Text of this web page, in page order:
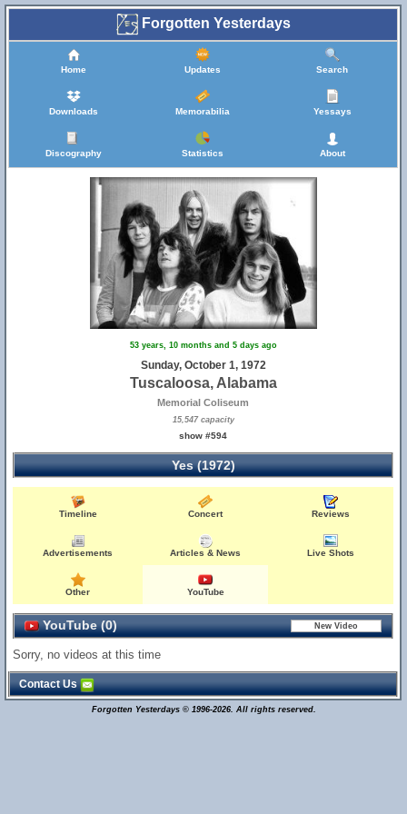
Forgotten Yesterdays
Home Updates Search
Downloads Memorabilia Yessays
Discography Statistics About
53 years, 10 months and 5 days ago
Sunday, October 1, 1972
Tuscaloosa, Alabama
Memorial Coliseum
15,547 capacity
show #594
Yes (1972)
Timeline Concert Reviews
Advertisements Articles & News Live Shots
Other YouTube
YouTube (0)
Sorry, no videos at this time
Contact Us
Forgotten Yesterdays © 1996-2026. All rights reserved.